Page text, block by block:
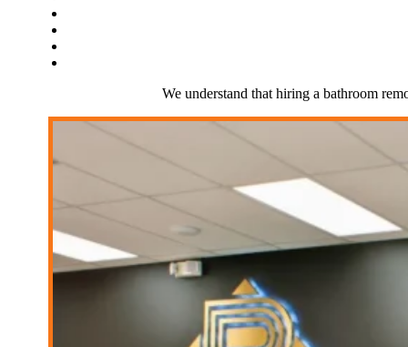
We understand that hiring a bathroom